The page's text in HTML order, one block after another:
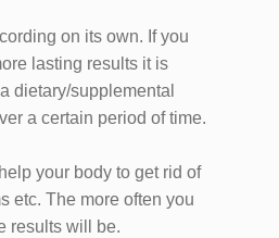
on its own. If you
lasting results it is
dietary/supplemental
a certain period of time.
your body to get rid of
etc. The more often you
results will be.